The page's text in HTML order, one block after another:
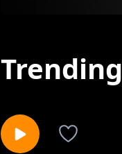
Trending